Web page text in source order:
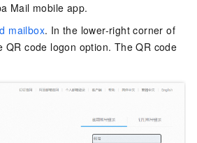
Mail mobile app.
mailbox. In the lower-right corner of
QR code logon option. The QR code